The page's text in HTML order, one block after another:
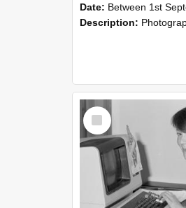
Date: Between 1st September 1985 and
Description: Photographs showing NZAEI staff demonstrating equipment, machinery, and
Select
Item